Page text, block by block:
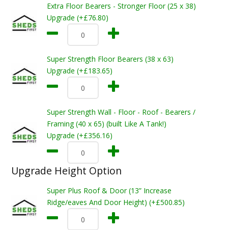
Extra Floor Bearers - Stronger Floor (25 x 38)
Upgrade (+£76.80)
Super Strength Floor Bearers (38 x 63)
Upgrade (+£183.65)
Super Strength Wall - Floor - Roof - Bearers /
Framing (40 x 65) (built Like A Tank!)
Upgrade (+£356.16)
Upgrade Height Option
Super Plus Roof & Door (13” Increase
Ridge/eaves And Door Height) (+£500.85)